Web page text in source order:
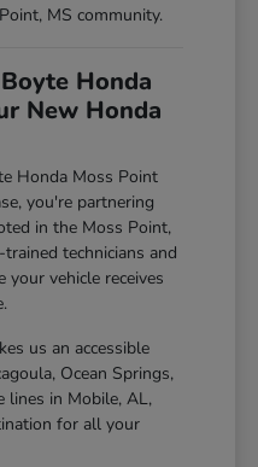
MS community.
Honda
New Honda
Honda Moss Point
you're partnering
in the Moss Point,
technicians and
your vehicle receives
us an accessible
Ocean Springs,
lines in Mobile, AL,
for all your